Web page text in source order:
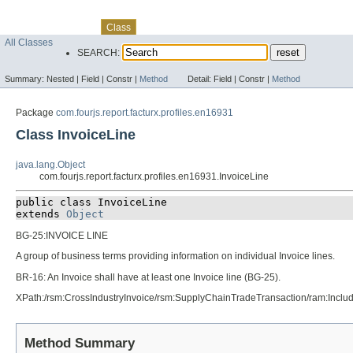
Class
All Classes
SEARCH:
Summary: Nested | Field | Constr | Method Detail: Field | Constr | Method
Package com.fourjs.report.facturx.profiles.en16931
Class InvoiceLine
java.lang.Object
com.fourjs.report.facturx.profiles.en16931.InvoiceLine
public class InvoiceLine
extends Object
BG-25:INVOICE LINE
A group of business terms providing information on individual Invoice lines.
BR-16: An Invoice shall have at least one Invoice line (BG-25).
XPath:/rsm:CrossIndustryInvoice/rsm:SupplyChainTradeTransaction/
Method Summary